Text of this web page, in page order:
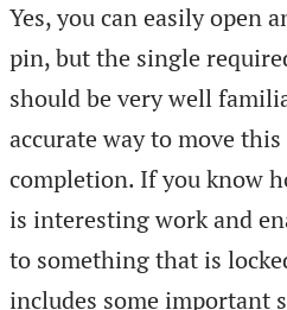
Yes, you can easily open
pin, but the single
should be very well
accurate way to move
completion. If you know
is interesting work and
to something that is
includes some important